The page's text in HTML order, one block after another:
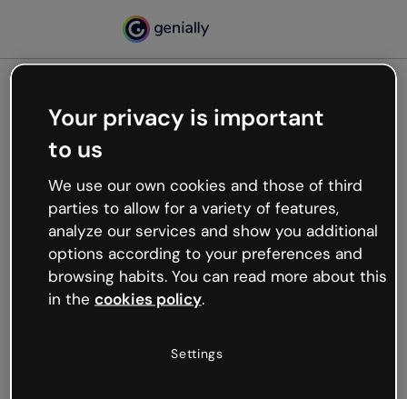
Oops, something’s not
working
We’re not sure what happened but the internet is
like that and unexpected hiccups occur.
Try refreshing the page or go back to Genially and
try your luck later.
Your privacy is important
to us
We use our own cookies and those of third
parties to allow for a variety of features,
analyze our services and show you additional
options according to your preferences and
browsing habits. You can read more about this
in the cookies policy.
Settings